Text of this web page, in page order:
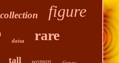
collection figure
daisa rare
tall woman